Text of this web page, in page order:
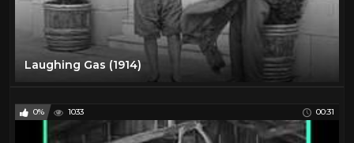
Laughing Gas (1914)
0% 1033 00:31